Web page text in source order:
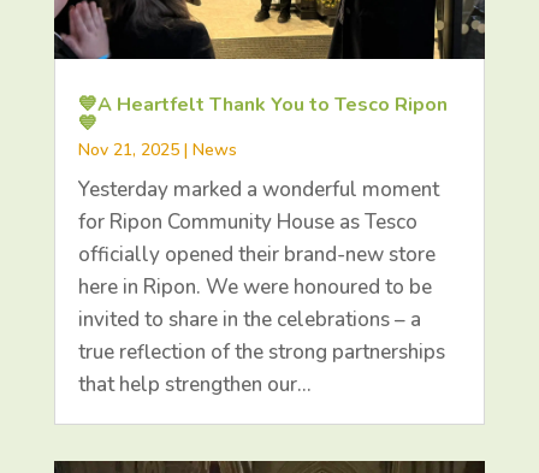
💙A Heartfelt Thank You to Tesco Ripon
💙
Nov 21, 2025| News
Yesterday marked a wonderful moment
for Ripon Community House as Tesco
officially opened their brand-new store
here in Ripon. We were honoured to be
invited to share in the celebrations – a
true reflection of the strong partnerships
that help strengthen our…